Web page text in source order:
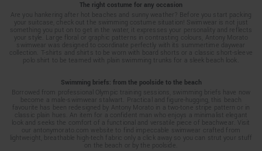
The right costume for any occasion
Are you hankering after hot beaches and sunny weather? Before you start packing
your suitcase, check out the swimming costume situation! Swimwear is not just
something you put on to get in the water, it expresses your personality and reflects
your style. Large floral or graphic patterns in contrasting colours, Antony Morato
swimwear was designed to coordinate perfectly with its summertime daywear
collection. T-shirts and shirts to be worn with board shorts or a classic short-sleeve
polo shirt to be teamed with plain swimming trunks for a sleek beach look.
Swimming briefs: from the poolside to the beach
Borrowed from professional Olympic training sessions, swimming briefs have now
become a male-swimwear stalwart. Practical and figure-hugging, this beach
favourite has been redesigned by Antony Morato in a two-tone stripe pattern or in
classic plain hues. An item for a confident man who enjoys a minimalist elegant
look and seeks the comfort of a functional and versatile piece of beachwear. Visit
our antonymorato.com website to find impeccable swimwear crafted from
lightweight, breathable high-tech fabric only a click away so you can strut your stuff
on the beach or by the poolside.